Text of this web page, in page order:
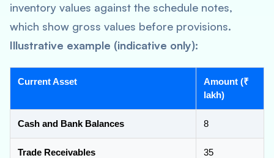
inventory values against the schedule notes,
which show gross values before provisions.
Illustrative example (indicative only):
Current Asset
Amount (₹
lakh)
Cash and Bank Balances 8
Trade Receivables 35